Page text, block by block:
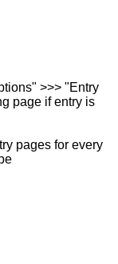
>>> "Entry
page if entry is
pages for every